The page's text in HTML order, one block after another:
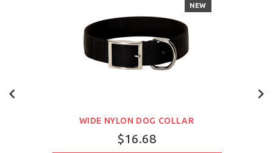
NEW
WIDE NYLON DOG COLLAR
$16.68